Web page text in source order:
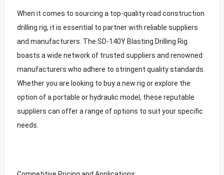
When it comes to sourcing a top-quality road construction
drilling rig, it is essential to partner with reliable suppliers
and manufacturers. The SD-140Y Blasting Drilling Rig
boasts a wide network of trusted suppliers and renowned
manufacturers who adhere to stringent quality standards.
Whether you are looking to buy a new rig or explore the
option of a portable or hydraulic model, these reputable
suppliers can offer a range of options to suit your specific
needs.